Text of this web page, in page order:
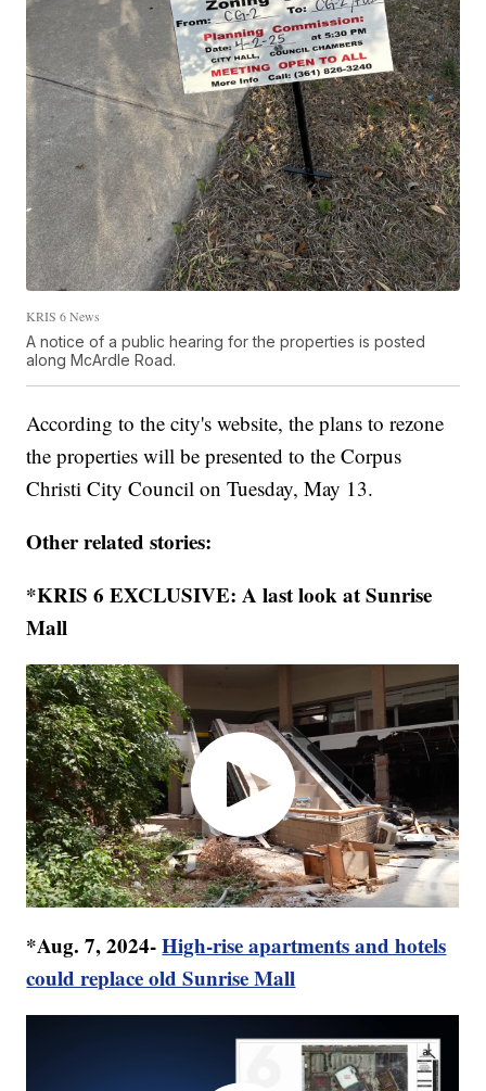
KRIS 6 News
A notice of a public hearing for the properties is posted
along McArdle Road.
According to the city's website, the plans to rezone
the properties will be presented to the Corpus
Christi City Council on Tuesday, May 13.
Other related stories:
*KRIS 6 EXCLUSIVE: A last look at Sunrise
Mall
*Aug. 7, 2024-High-rise apartments and hotels
could replace old Sunrise Mall